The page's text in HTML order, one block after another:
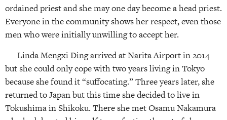
ordained priest and she may one day become a head priest.
Everyone in the community shows her respect, even those
men who were initially unwilling to accept her.
Linda Mengxi Ding arrived at Narita Airport in 2014
but she could only cope with two years living in Tokyo
because she found it “suffocating.” Three years later, she
returned to Japan but this time she decided to live in
Tokushima in Shikoku. There she met Osamu Nakamura